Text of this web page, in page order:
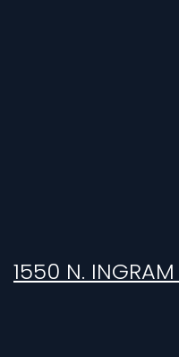
1550 N. INGRAM